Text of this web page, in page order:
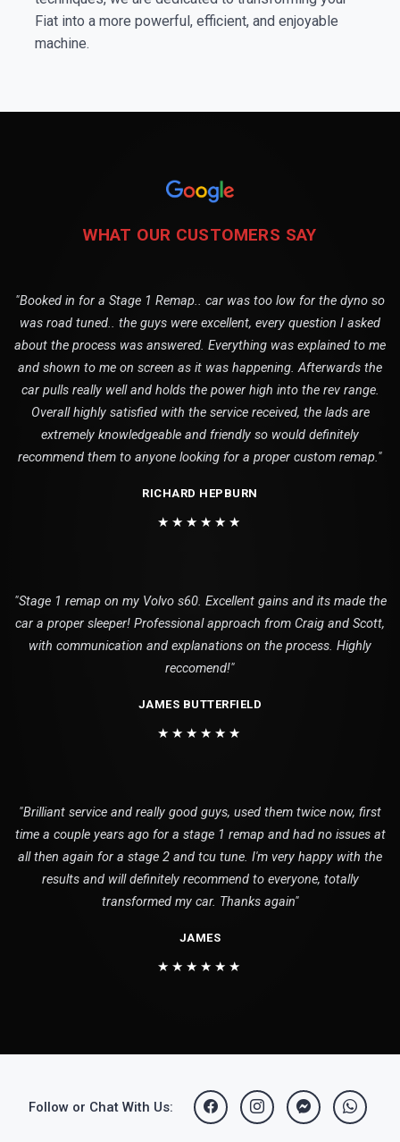
Fiat into a more powerful, efficient, and enjoyable
machine.
WHAT OUR CUSTOMERS SAY
"Booked in for a Stage 1 Remap.. car was too low for the dyno so
was road tuned.. the guys were excellent, every question I asked
about the process was answered. Everything was explained to me
and shown to me on screen as it was happening. Afterwards the
car pulls really well and holds the power high into the rev range.
Overall highly satisfied with the service received, the lads are
extremely knowledgeable and friendly so would definitely
recommend them to anyone looking for a proper custom remap."
RICHARD HEPBURN
★★★★★★
"Stage 1 remap on my Volvo s60. Excellent gains and its made the
car a proper sleeper! Professional approach from Craig and Scott,
with communication and explanations on the process. Highly
reccomend!"
JAMES BUTTERFIELD
★★★★★★
"Brilliant service and really good guys, used them twice now, first
time a couple years ago for a stage 1 remap and had no issues at
all then again for a stage 2 and tcu tune. I'm very happy with the
results and will definitely recommend to everyone, totally
transformed my car. Thanks again"
JAMES
★★★★★★
Follow or Chat With Us: